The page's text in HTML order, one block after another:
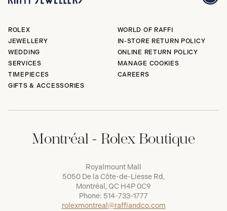
ROLEX
JEWELLERY
WEDDING
SERVICES
TIMEPIECES
GIFTS & ACCESSORIES
WORLD OF RAFFI
IN-STORE RETURN POLICY
ONLINE RETURN POLICY
MANAGE COOKIES
CAREERS
Montréal - Rolex Boutique
Royalmount Mall
5050 De la Côte-de-Liesse Rd,
Montréal, QC H4P 0C9
Phone: 514-733-1777
rolexmontreal@raffiandco.com